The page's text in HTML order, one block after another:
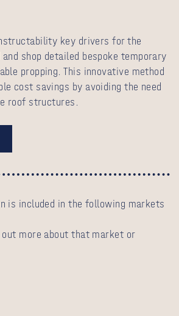
key drivers for the
shop detailed bespoke temporary
propping. This innovative method
cost savings by avoiding the need
roof structures.
is included in the following markets
more about that market or